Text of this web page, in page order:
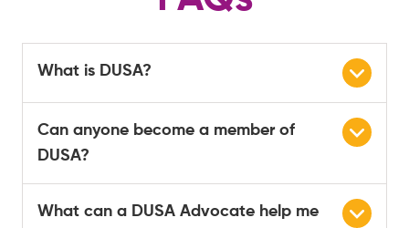
What is DUSA?
Can anyone become a member of
DUSA?
What can a DUSA Advocate help me